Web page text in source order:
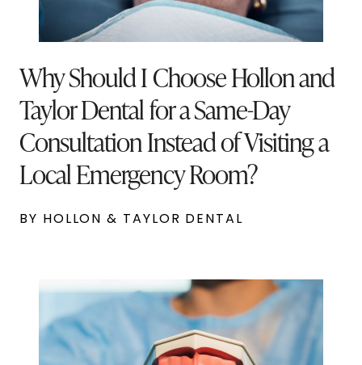
Why Should I Choose Hollon and
Taylor Dental for a Same-Day
Consultation Instead of Visiting a
Local Emergency Room?
BY HOLLON & TAYLOR DENTAL